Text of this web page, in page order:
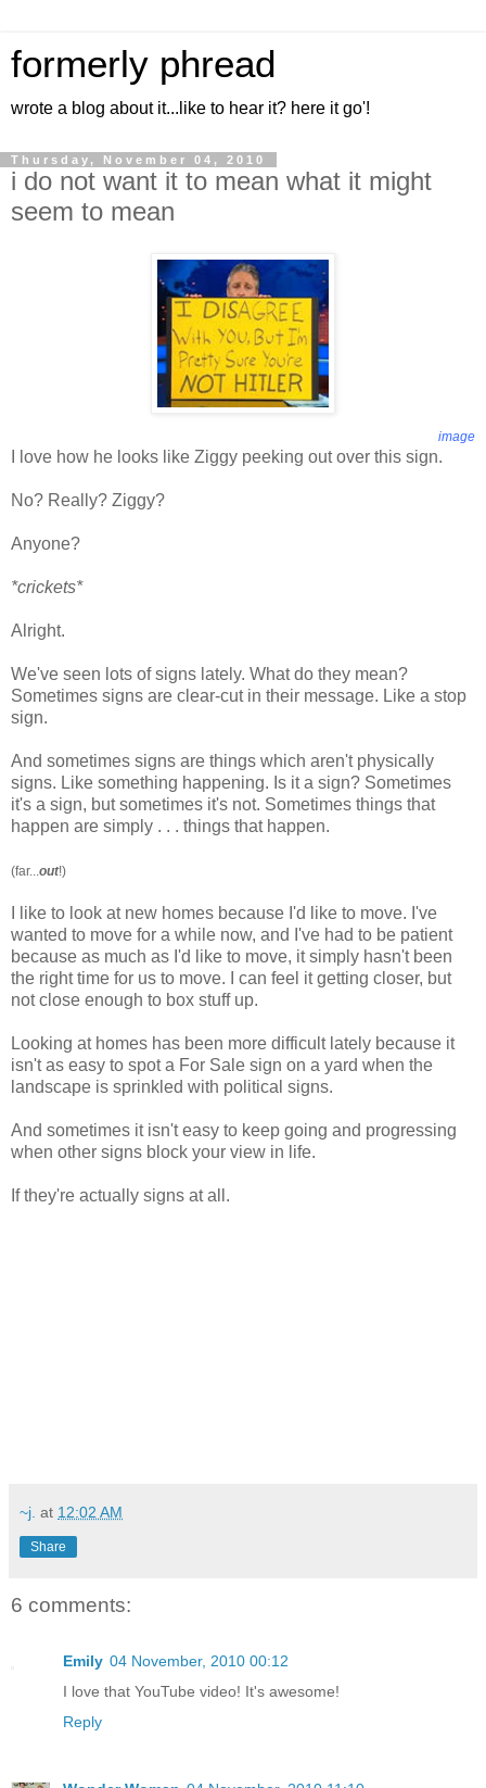
formerly phread
wrote a blog about it...like to hear it? here it go'!
Thursday, November 04, 2010
i do not want it to mean what it might
seem to mean
image
I love how he looks like Ziggy peeking out over this sign.
No? Really? Ziggy?
Anyone?
*crickets*
Alright.
We've seen lots of signs lately. What do they mean?
Sometimes signs are clear-cut in their message. Like a stop
sign.
And sometimes signs are things which aren't physically
signs. Like something happening. Is it a sign? Sometimes
it's a sign, but sometimes it's not. Sometimes things that
happen are simply . . . things that happen.
(far... out!)
I like to look at new homes because I'd like to move. I've
wanted to move for a while now, and I've had to be patient
because as much as I'd like to move, it simply hasn't been
the right time for us to move. I can feel it getting closer, but
not close enough to box stuff up.
Looking at homes has been more difficult lately because it
isn't as easy to spot a For Sale sign on a yard when the
landscape is sprinkled with political signs.
And sometimes it isn't easy to keep going and progressing
when other signs block your view in life.
If they're actually signs at all.
~j. at 12:02 AM
Share
6 comments:
Emily 04 November, 2010 00:12
I love that YouTube video! It's awesome!
Reply